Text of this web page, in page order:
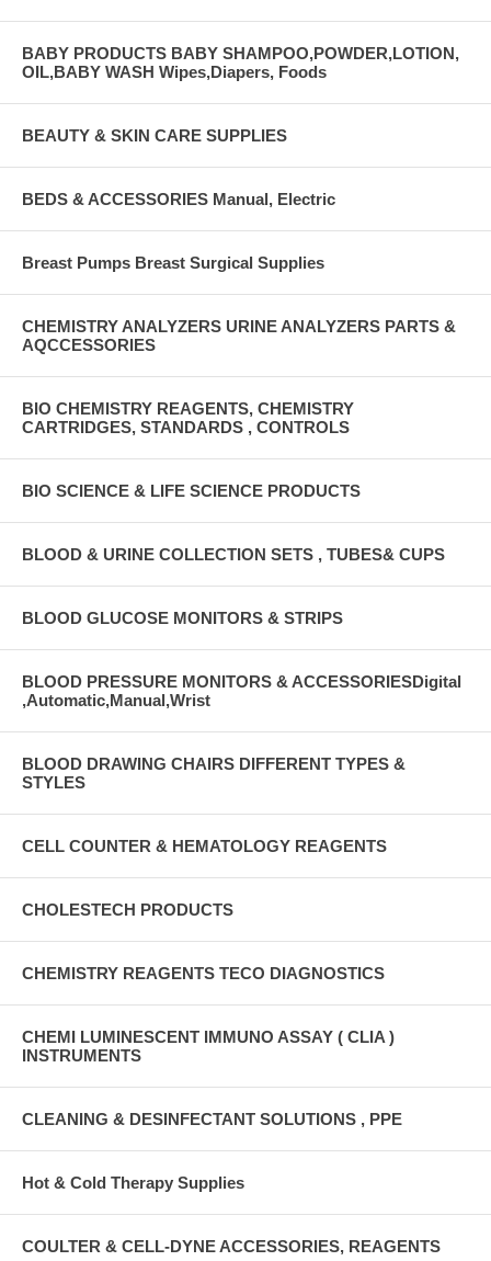
BABY PRODUCTS BABY SHAMPOO,POWDER,LOTION,
OIL,BABY WASH Wipes,Diapers, Foods
BEAUTY & SKIN CARE SUPPLIES
BEDS & ACCESSORIES Manual, Electric
Breast Pumps Breast Surgical Supplies
CHEMISTRY ANALYZERS URINE ANALYZERS PARTS &
AQCCESSORIES
BIO CHEMISTRY REAGENTS, CHEMISTRY
CARTRIDGES, STANDARDS , CONTROLS
BIO SCIENCE & LIFE SCIENCE PRODUCTS
BLOOD & URINE COLLECTION SETS , TUBES& CUPS
BLOOD GLUCOSE MONITORS & STRIPS
BLOOD PRESSURE MONITORS & ACCESSORIESDigital
,Automatic,Manual,Wrist
BLOOD DRAWING CHAIRS DIFFERENT TYPES &
STYLES
CELL COUNTER & HEMATOLOGY REAGENTS
CHOLESTECH PRODUCTS
CHEMISTRY REAGENTS TECO DIAGNOSTICS
CHEMI LUMINESCENT IMMUNO ASSAY ( CLIA )
INSTRUMENTS
CLEANING & DESINFECTANT SOLUTIONS , PPE
Hot & Cold Therapy Supplies
COULTER & CELL-DYNE ACCESSORIES, REAGENTS